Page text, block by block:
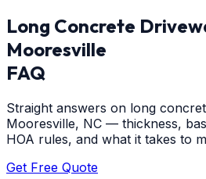
Long Concrete
Mooresville
FAQ
Straight answers on long
Mooresville, NC — thickness,
HOA rules, and what it takes to
Get Free Quote